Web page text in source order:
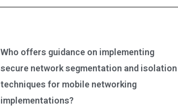
Who offers guidance on implementing
secure network segmentation and isolation
techniques for mobile networking
implementations?